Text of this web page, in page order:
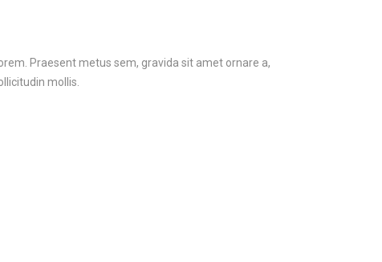
Praesent metus sem, gravida sit amet ornare a,
mollis.